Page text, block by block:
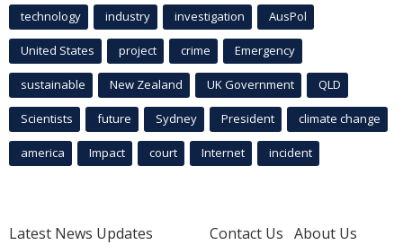
technology industry investigation AusPol
United States project crime Emergency
sustainable New Zealand UK Government QLD
Scientists future Sydney President climate change
america Impact court Internet incident
Latest News Updates
Contact Us About Us